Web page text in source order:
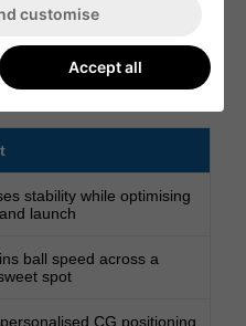
easier to frame the ball at
stability while optimising
launch
ball speed across a
spot
CG positioning
customise
Accept all